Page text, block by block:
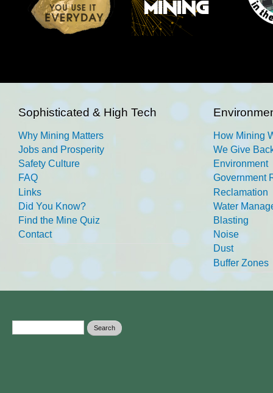
Sophisticated & High Tech
Why Mining Matters
Jobs and Prosperity
Safety Culture
FAQ
Links
Did You Know?
Find the Mine Quiz
Contact
How Mining
We Give
Environment
Government
Reclamation
Water
Blasting
Noise
Dust
Buffer Zones
Search form Search